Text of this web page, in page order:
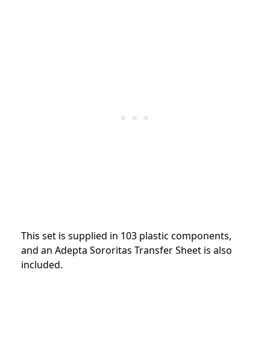
This set is supplied in 103 plastic components,
and an Adepta Sororitas Transfer Sheet is also
included.